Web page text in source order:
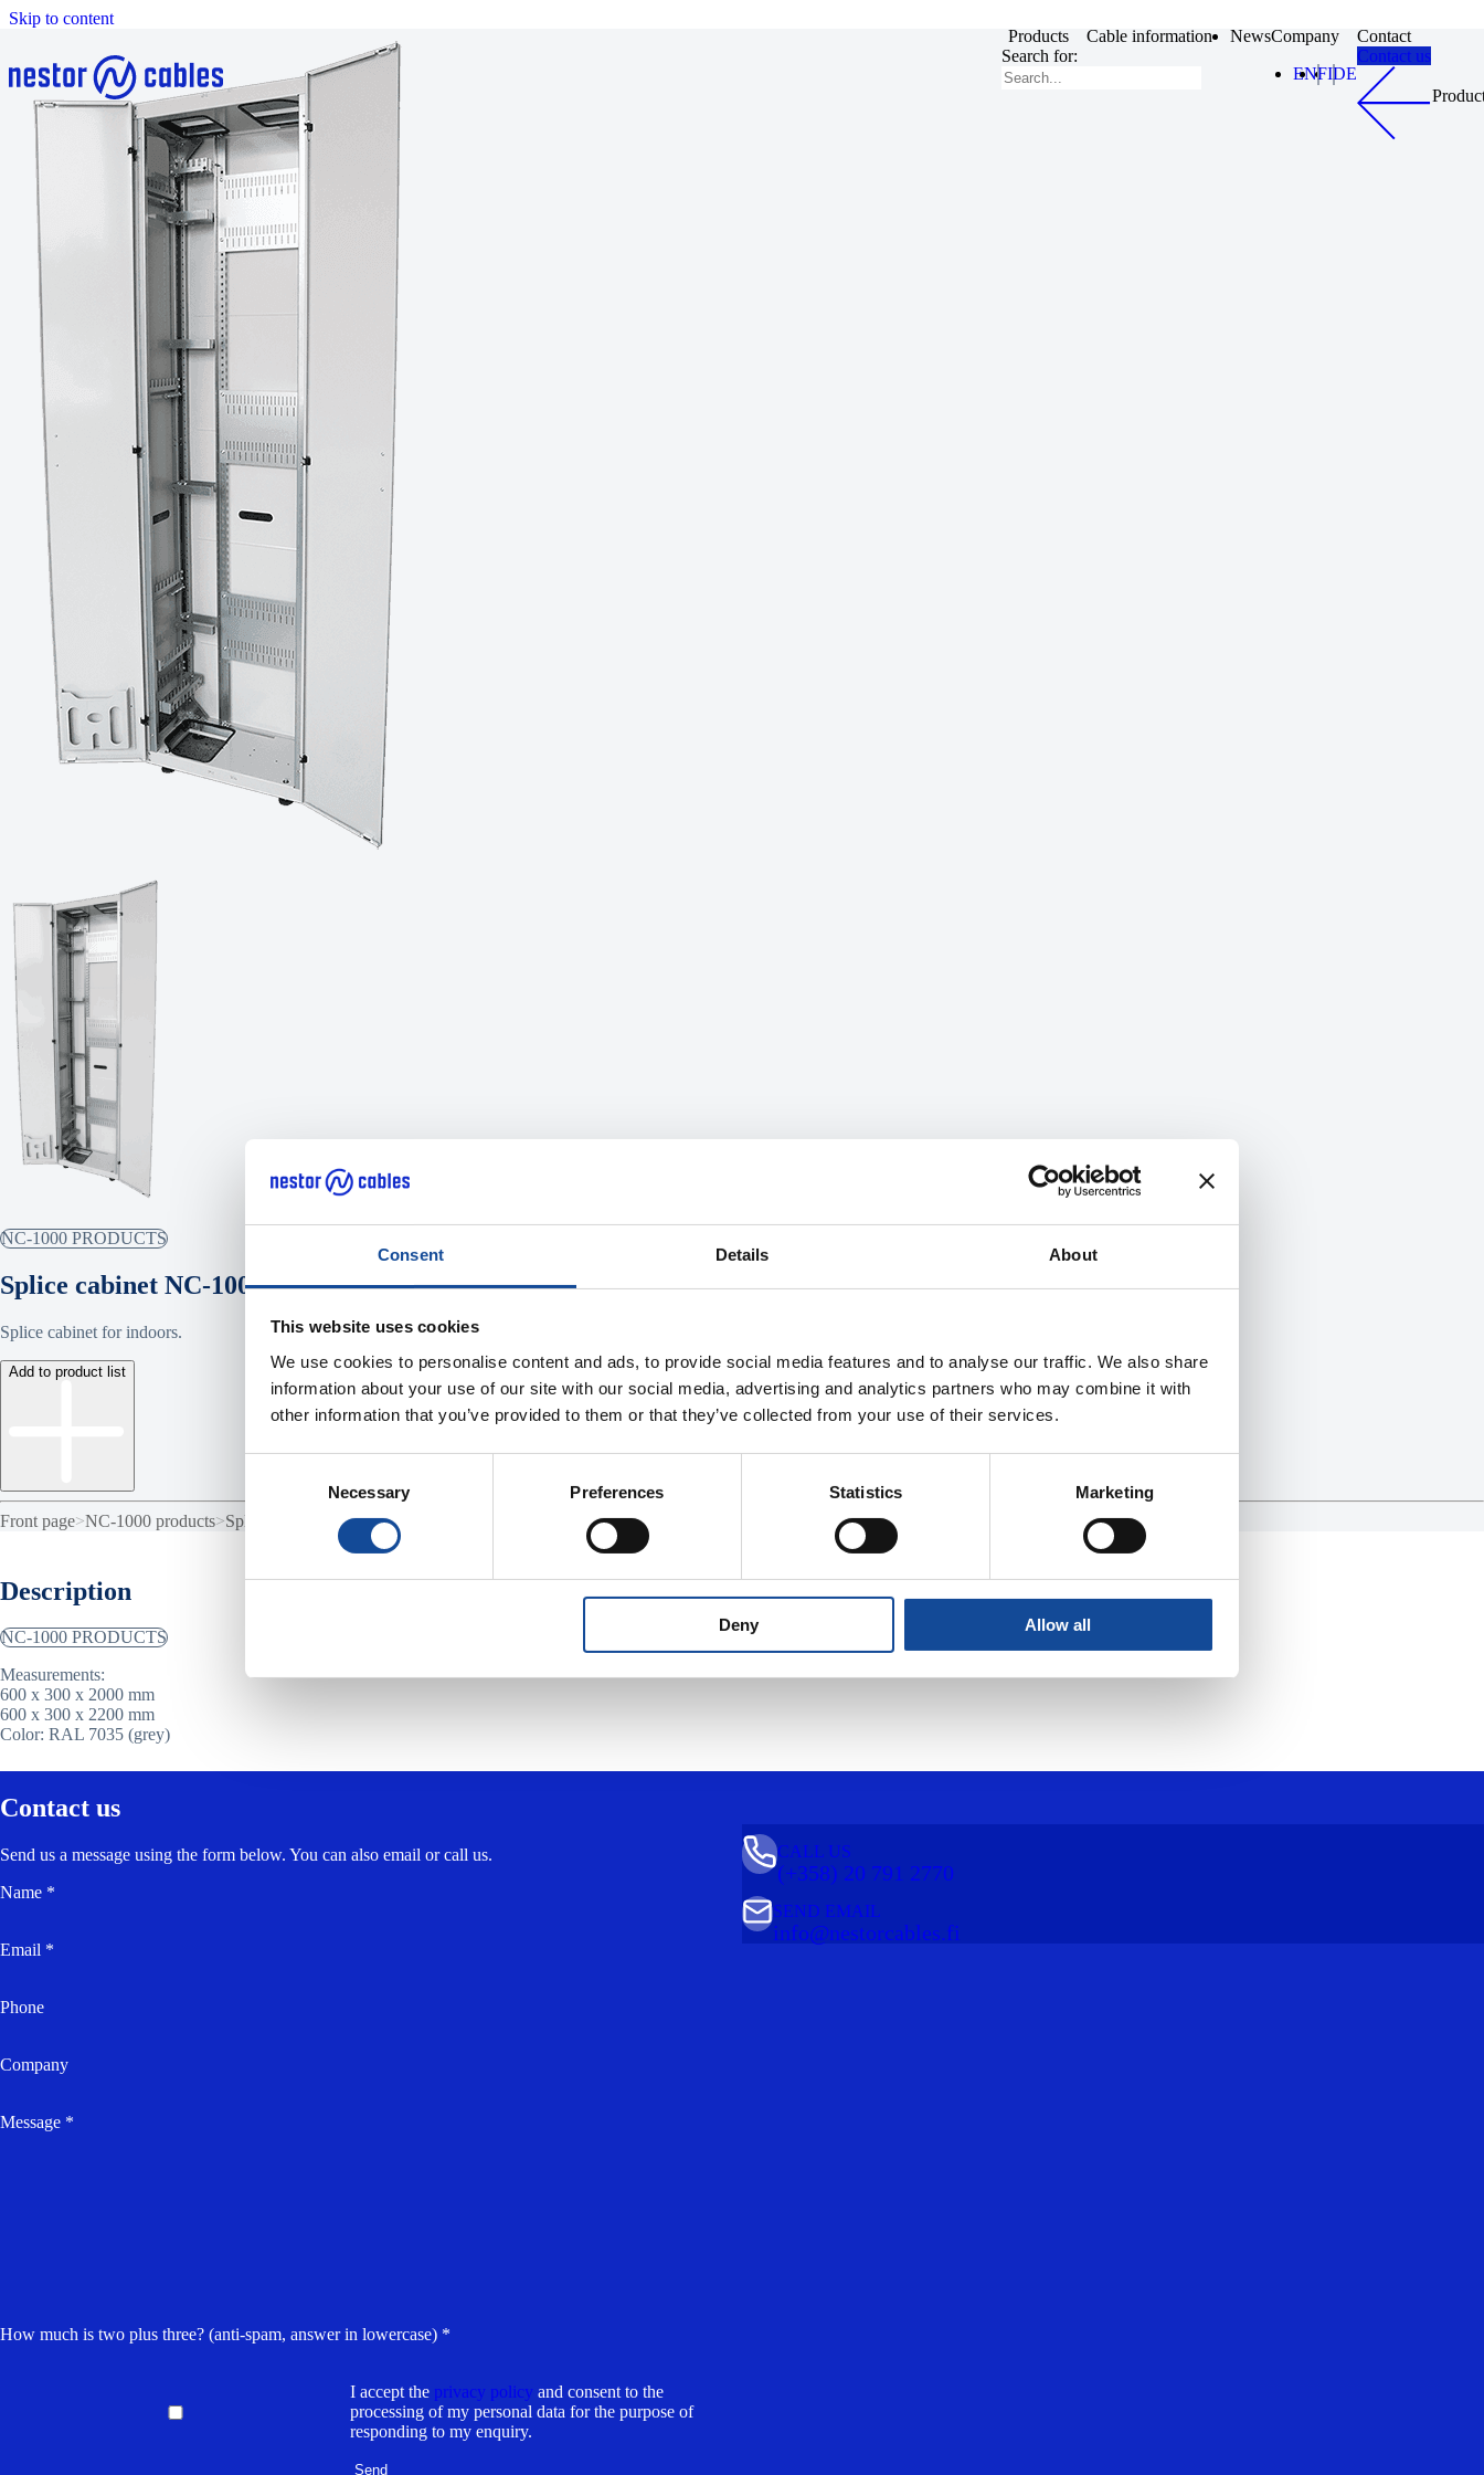
Consent Details About
This website uses cookies
We use cookies to personalise content and ads, to provide social media features and to analyse our traffic. We also share
information about your use of our site with our social media, advertising and analytics partners who may combine it with
other information that you’ve provided to them or that they’ve collected from your use of their services.
Necessary Preferences Statistics Marketing
Deny Allow all
Skip to content
Products
Cable information NewsCompany
Contact
Search for:
ENFIDE
Contact us
NC-1000 PRODUCTS
Splice cabinet NC-1000
Splice cabinet for indoors.
Add to product list
Front page>NC-1000 products>Splice cabinet NC-1000
Description Product information
Description
NC-1000 PRODUCTS
Measurements:
600 x 300 x 2000 mm
600 x 300 x 2200 mm
Color: RAL 7035 (grey)
Contact us
Send us a message using the form below. You can also email or call us.
Name *
Email *
Phone
Company
Message *
How much is two plus three? (anti-spam, answer in lowercase) *
I accept the privacy policy and consent to the
processing of my personal data for the purpose of
responding to my enquiry.
(+358) 20 791 2770
CALL US
info@nestorcables.fi
SEND EMAIL